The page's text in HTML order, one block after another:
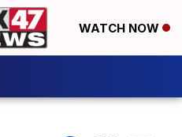
WATCH NOW